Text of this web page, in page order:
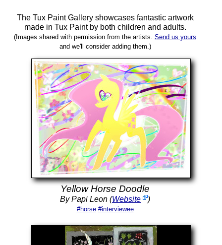
The Tux Paint Gallery showcases fantastic artwork
made in Tux Paintby both children and adults.
(Images shared with permission from the artists. Send us yours
and we'll consider adding them.)
Yellow Horse Doodle
By Papi Leon (Website )
#horse #interviewee